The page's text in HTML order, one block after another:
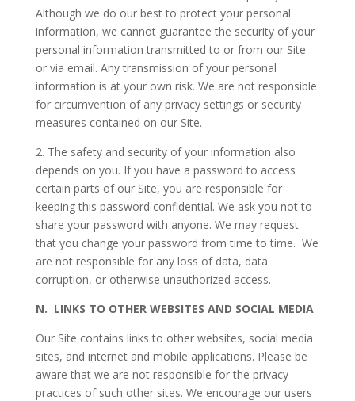
Although we do our best to protect your personal
information, we cannot guarantee the security of your
personal information transmitted to or from our Site
or via email. Any transmission of your personal
information is at your own risk. We are not responsible
for circumvention of any privacy settings or security
measures contained on our Site.
2. The safety and security of your information also
depends on you. If you have a password to access
certain parts of our Site, you are responsible for
keeping this password confidential. We ask you not to
share your password with anyone. We may request
that you change your password from time to time. We
are not responsible for any loss of data, data
corruption, or otherwise unauthorized access.
N. LINKS TO OTHER WEBSITES AND SOCIAL MEDIA
Our Site contains links to other websites, social media
sites, and internet and mobile applications. Please be
aware that we are not responsible for the privacy
practices of such other sites. We encourage our users